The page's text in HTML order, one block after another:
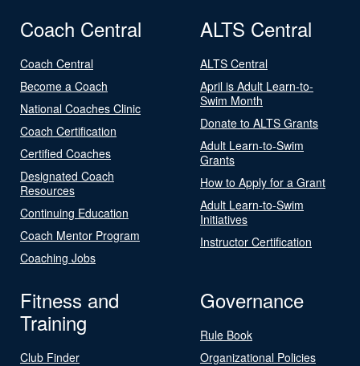
Coach Central
Coach Central
Become a Coach
National Coaches Clinic
Coach Certification
Certified Coaches
Designated Coach
Resources
Continuing Education
Coach Mentor Program
Coaching Jobs
ALTS Central
ALTS Central
April is Adult Learn-to-
Swim Month
Donate to ALTS Grants
Adult Learn-to-Swim
Grants
How to Apply for a Grant
Adult Learn-to-Swim
Initiatives
Instructor Certification
Fitness and
Training
Club Finder
Governance
Rule Book
Organizational Policies